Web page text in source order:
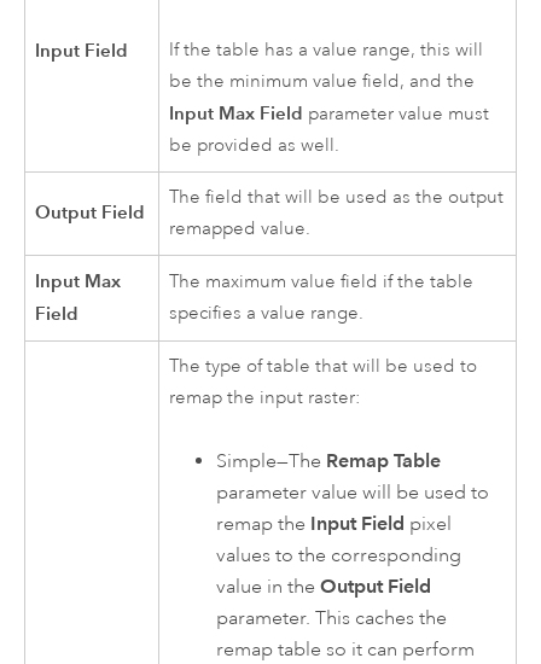
Input Field
If the table has a value range, this will
be the minimum value field, and the
Input Max Field parameter value must
be provided as well.
Output Field
The field that will be used as the output
remapped value.
Input Max
Field
The maximum value field if the table
specifies a value range.
The type of table that will be used to
remap the input raster:
Simple—The Remap Table
parameter value will be used to
remap the Input Field pixel
values to the corresponding
value in theOutput Field
parameter. This caches the
remap table so it can perform